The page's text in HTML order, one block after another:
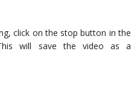
click on the stop button in the
will save the video as a